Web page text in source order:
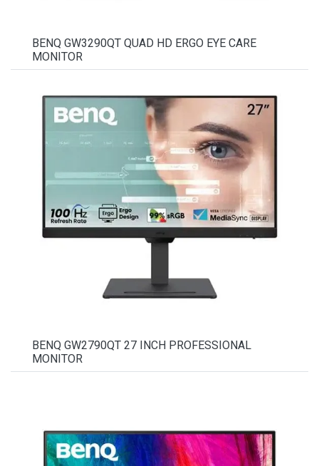
BENQ GW3290QT QUAD HD ERGO EYE CARE
MONITOR
BENQ GW2790QT 27 INCH PROFESSIONAL
MONITOR